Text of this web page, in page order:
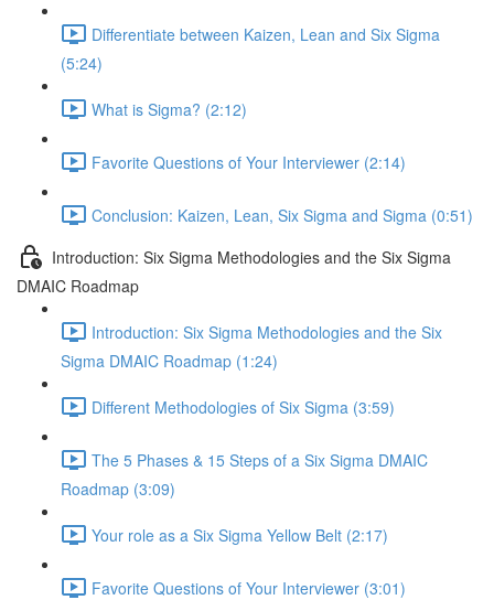
Differentiate between Kaizen, Lean and Six Sigma
(5:24)
What is Sigma? (2:12)
Favorite Questions of Your Interviewer (2:14)
Conclusion: Kaizen, Lean, Six Sigma and Sigma (0:51)
Introduction: Six Sigma Methodologies and the Six Sigma
DMAIC Roadmap
Introduction: Six Sigma Methodologies and the Six
Sigma DMAIC Roadmap (1:24)
Different Methodologies of Six Sigma (3:59)
The 5 Phases & 15 Steps of a Six Sigma DMAIC
Roadmap (3:09)
Your role as a Six Sigma Yellow Belt (2:17)
Favorite Questions of Your Interviewer (3:01)